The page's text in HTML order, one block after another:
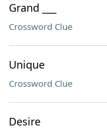
Grand ___
Crossword Clue
Unique
Crossword Clue
Desire